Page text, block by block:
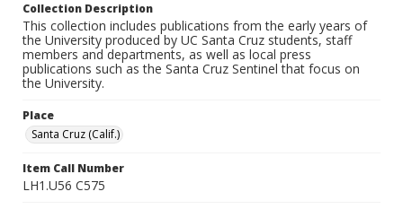
Collection Description
This collection includes publications from the early years of
the University produced by UC Santa Cruz students, staff
members and departments, as well as local press
publications such as the Santa Cruz Sentinel that focus on
the University.
Place
Santa Cruz (Calif.)
Item Call Number
LH1.U56 C575